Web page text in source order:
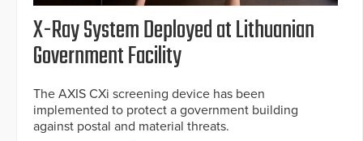
X-Ray System Deployed at Lithuanian
Government Facility
The AXIS CXi screening device has been
implemented to protect a government building
against postal and material threats.